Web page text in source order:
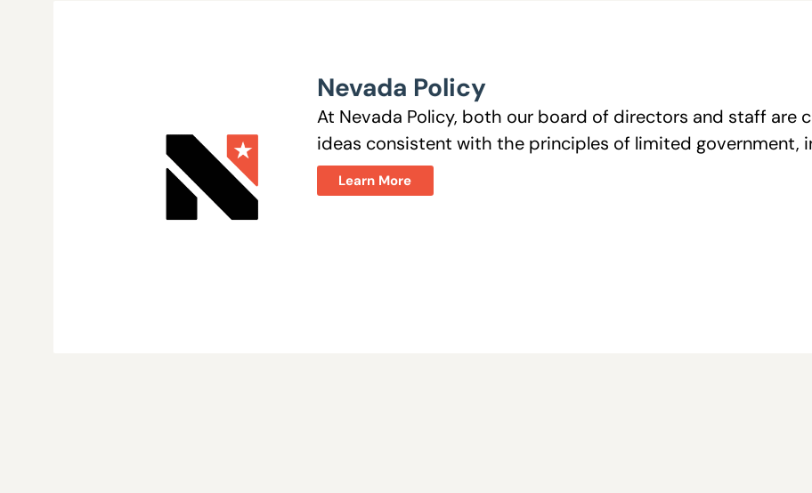
Nevada Policy
At Nevada Policy, both our board of directors and staff
ideas consistent with the principles of limited government,
Learn More